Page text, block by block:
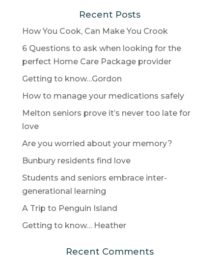
Recent Posts
How You Cook, Can Make You Crook
6 Questions to ask when looking for the
perfect Home Care Package provider
Getting to know…Gordon
How to manage your medications safely
Melton seniors prove it’s never too late for
love
Are you worried about your memory?
Bunbury residents find love
Students and seniors embrace inter-
generational learning
A Trip to Penguin Island
Getting to know… Heather
Recent Comments